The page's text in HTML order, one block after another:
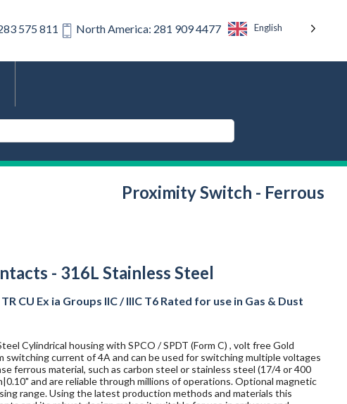
575 811 North America: 281 909 4477 English
Proximity Switch - Ferrous
- 316L Stainless Steel
CU Ex ia Groups IIC / IIIC T6 Rated for use in Gas & Dust
Cylindrical housing with SPCO / SPDT (Form C) , volt free Gold
switching current of 4A and can be used for switching multiple voltages
ferrous material, such as carbon steel or stainless steel (17/4 or 400
and are reliable through millions of operations. Optional magnetic
range. Using the latest production methods and materials this